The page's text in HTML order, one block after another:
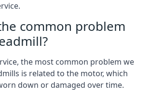
common problem
the most common problem we
is related to the motor, which
down or damaged over time.